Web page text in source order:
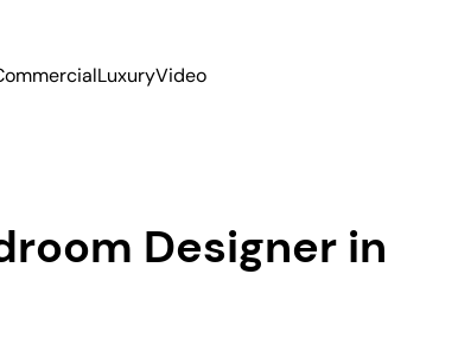
LuxuryVideo
Designer in